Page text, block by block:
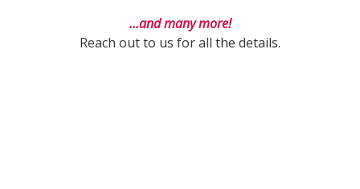
...and many more!
Reach out to us for all the details.